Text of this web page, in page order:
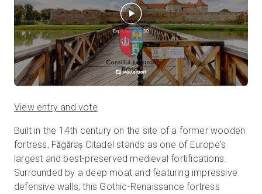
View entry and vote
Built in the 14th century on the site of a former wooden
fortress, Făgăraș Citadel stands as one of Europe's
largest and best-preserved medieval fortifications.
Surrounded by a deep moat and featuring impressive
defensive walls, this Gothic-Renaissance fortress